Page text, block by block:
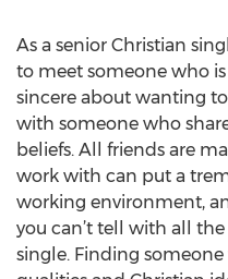
As a senior Christian
to meet someone who
sincere about wanting
with someone who
beliefs. All friends are
work with can put a
working environment,
you can’t tell with all
single. Finding someone